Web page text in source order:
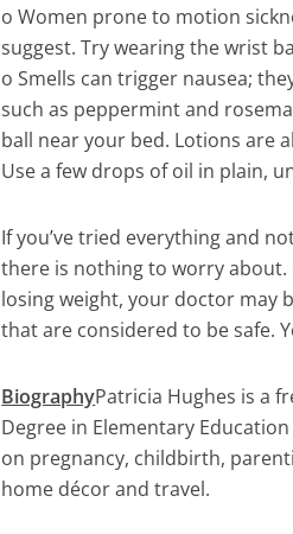
o Women prone to motion
suggest. Try wearing the wrist
o Smells can trigger nausea;
such as peppermint and
ball near your bed. Lotions are
Use a few drops of oil in plain,
If you’ve tried everything and
there is nothing to worry about.
losing weight, your doctor may
that are considered to be safe.
BiographyPatricia Hughes is a
Degree in Elementary
on pregnancy, childbirth,
home décor and travel.